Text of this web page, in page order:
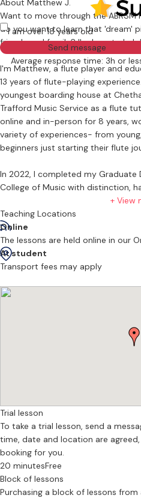
I am over 18 years old
Send message
Average response time: 3h or
About Matthew J.
Want to move through the
do you want to learn that 'dream'
friends and family? I'm here to help!
I'm Matthew, a flute player and
13 years of flute-playing
youngest boarding house at
Trafford Music Service as a flute
online and in-person for 8 years,
variety of experiences- from
beginners just starting their flute
In 2022, I completed my Graduate
College of Music with distinction,
University of Manchester with 1st
under Cormac Henry (Principal
and Janet Richardson (Principal
Orchestra). During my time at
performing at incredible venues like
and- most meaningfully to me-
ensuring that the body is in
the music being played is
+ View
Teaching Locations
Online
The lessons are held online in our
At student
Transport fees may apply
Trial lesson
To take a trial lesson, send a
time, date and location are
booking for you.
20 minutesFree
Block of lessons
Purchasing a block of lessons